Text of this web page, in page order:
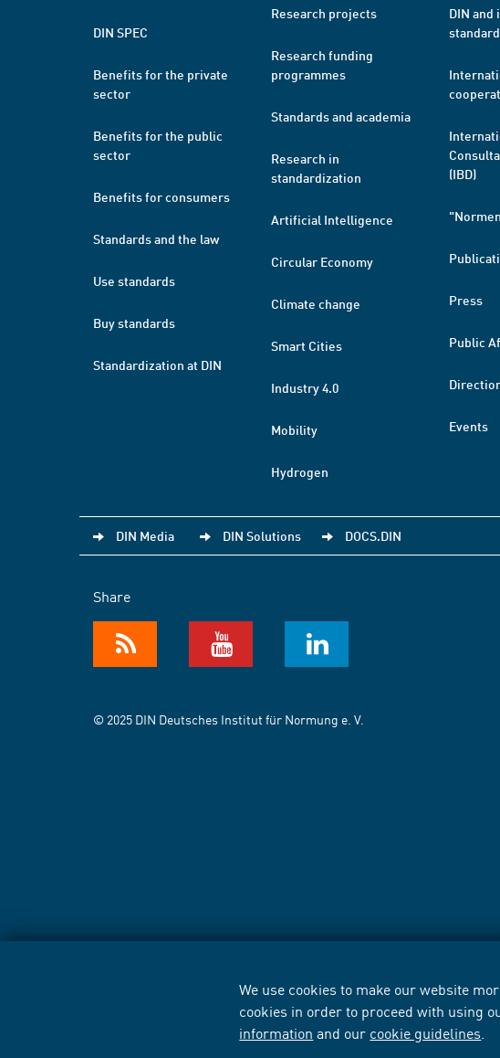
We use cookies to make our website
cookies in order to proceed with using
information and our cookie guidelines
DIN SPEC
Benefits for the private
sector
Benefits for the public
sector
Benefits for consumers
Standards and the law
Use standards
Buy standards
Standardization at DIN
Research projects
Research funding
programmes
Standards and academia
Research in
standardization
Artificial Intelligence
Circular Economy
Climate change
Smart Cities
Industry 4.0
Mobility
Hydrogen
DIN
(IBD)
Press
Public
Events
DIN Media DIN Solutions DOCS.DIN
Share
© 2025 DIN Deutsches Institut für Normung e. V.